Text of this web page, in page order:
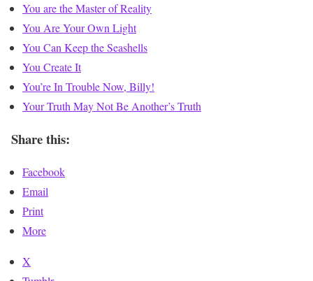
You are the Master of Reality
You Are Your Own Light
You Can Keep the Seashells
You Create It
You’re In Trouble Now, Billy!
Your Truth May Not Be Another’s Truth
Share this:
Facebook
Email
Print
More
X